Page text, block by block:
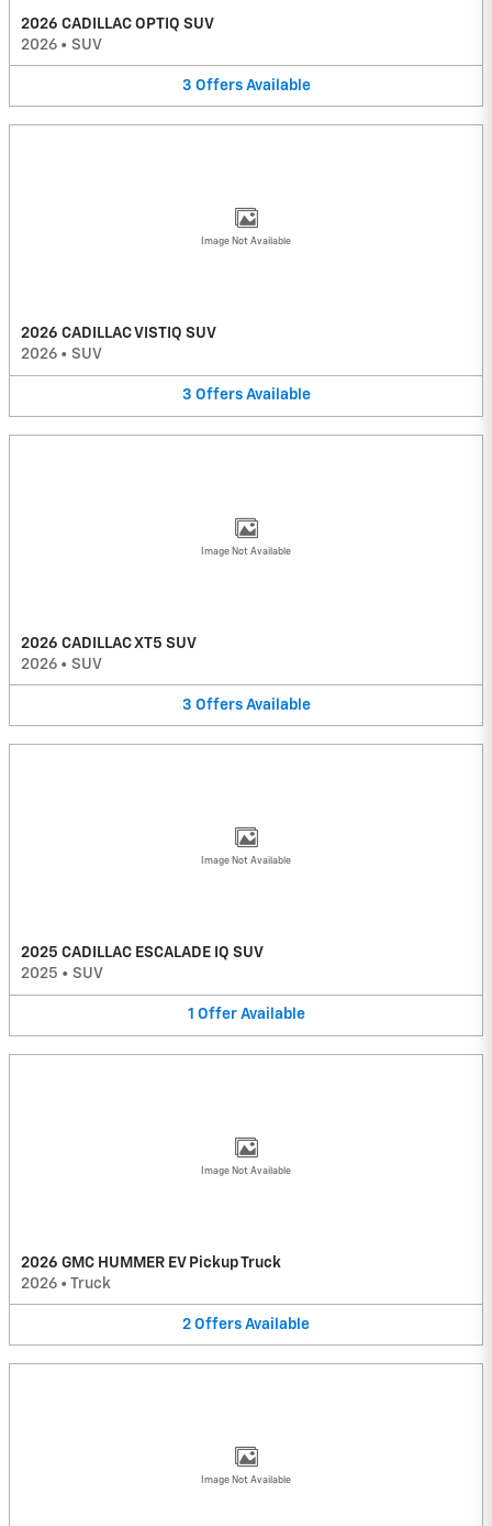
2026 CADILLAC OPTIQ SUV
2026 • SUV
3 Offers Available
Image Not Available
2026 CADILLAC VISTIQ SUV
2026 • SUV
3 Offers Available
Image Not Available
2026 CADILLAC XT5 SUV
2026 • SUV
3 Offers Available
Image Not Available
2025 CADILLAC ESCALADE IQ SUV
2025 • SUV
1 Offer Available
Image Not Available
2026 GMC HUMMER EV Pickup Truck
2026 • Truck
2 Offers Available
Image Not Available